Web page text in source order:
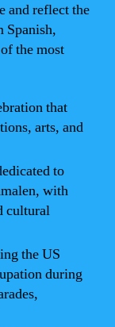
and reflect the
Spanish,
the most
that
arts, and
to
with
cultural
the US
during